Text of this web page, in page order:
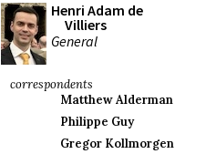
Henri Adam de
Villiers
General
correspondents
Matthew Alderman
Philippe Guy
Gregor Kollmorgen